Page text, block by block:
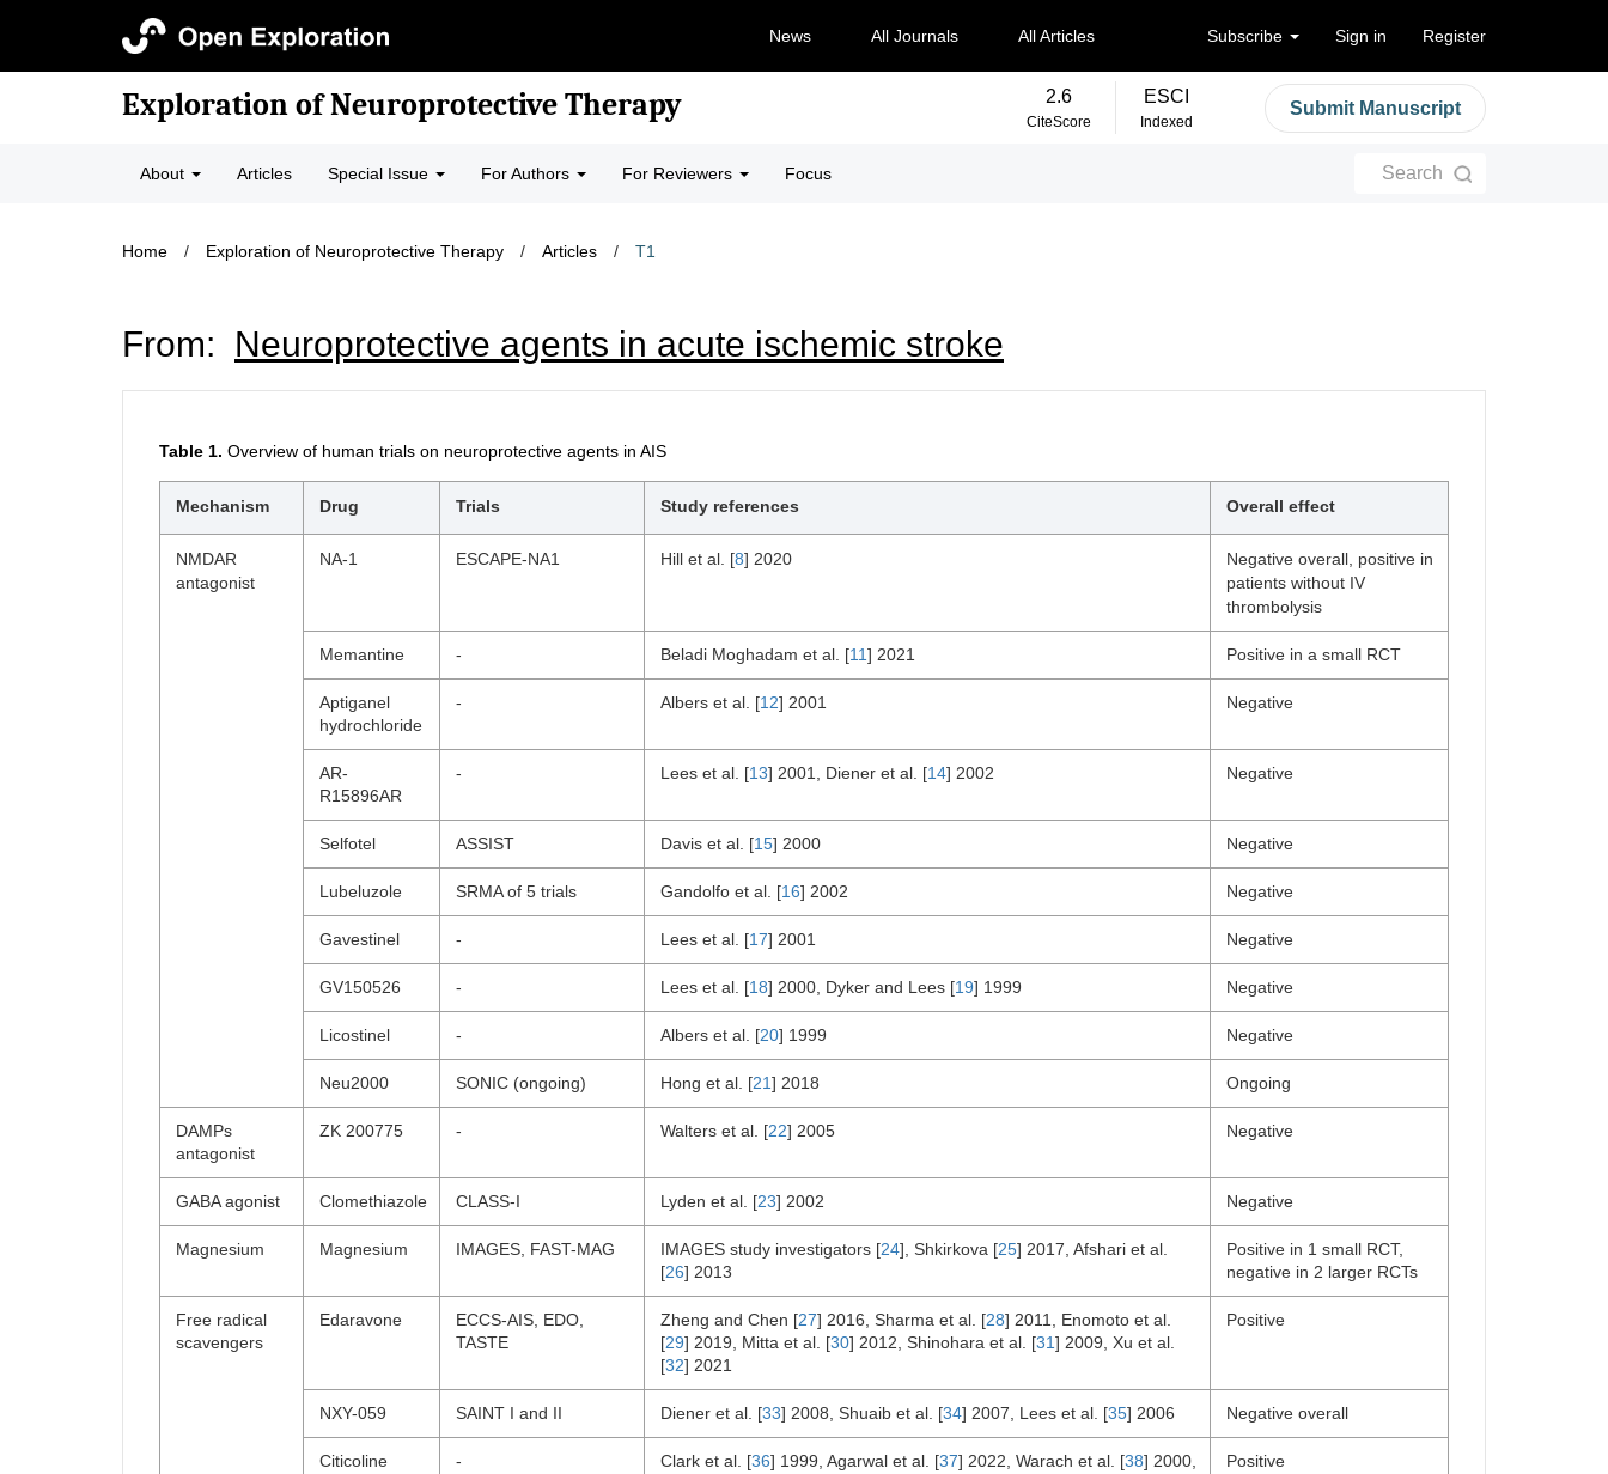
News All Journals All Articles Subscribe Sign in Register
Exploration of Neuroprotective Therapy 2.6
CiteScore
ESCI
Indexed
Submit Manuscript
About Articles Special Issue For Authors For Reviewers Focus Search
Home / Exploration of Neuroprotective Therapy / Articles / T1
From: Neuroprotective agents in acute ischemic stroke
Table 1. Overview of human trials on neuroprotective agents in AIS
Mechanism Drug Trials Study references Overall effect
NMDAR
antagonist
NA-1 ESCAPE-NA1 Hill et al. [8] 2020
Negative overall, positive in
patients without IV
thrombolysis
Memantine - Beladi Moghadam et al. [11] 2021 Positive in a small RCT
Aptiganel
hydrochloride
- Albers et al. [12] 2001 Negative
AR-
R15896AR
- Lees et al. [13] 2001, Diener et al. [14] 2002 Negative
Selfotel ASSIST Davis et al. [15] 2000 Negative
Lubeluzole SRMA of 5 trials Gandolfo et al. [16] 2002 Negative
Gavestinel - Lees et al. [17] 2001 Negative
GV150526 - Lees et al. [18] 2000, Dyker and Lees [19] 1999 Negative
Licostinel - Albers et al. [20] 1999 Negative
Neu2000 SONIC (ongoing) Hong et al. [21] 2018 Ongoing
DAMPs
antagonist
ZK 200775 - Walters et al. [22] 2005 Negative
GABA agonist Clomethiazole CLASS-I Lyden et al. [23] 2002 Negative
Magnesium Magnesium IMAGES, FAST-MAG IMAGES study investigators [24], Shkirkova [25] 2017, Afshari et al.
[26] 2013
Positive in 1 small RCT,
negative in 2 larger RCTs
Free radical
scavengers
Edaravone
ECCS-AIS, EDO,
TASTE
Zheng and Chen [27] 2016, Sharma et al. [28] 2011, Enomoto et al.
[29] 2019, Mitta et al. [30] 2012, Shinohara et al. [31] 2009, Xu et al.
[32] 2021
Positive
NXY-059 SAINT I and II Diener et al. [33] 2008, Shuaib et al. [34] 2007, Lees et al. [35] 2006 Negative overall
Citicoline - Clark et al. [36] 1999, Agarwal et al. [37] 2022, Warach et al. [38] 2000,
Positive